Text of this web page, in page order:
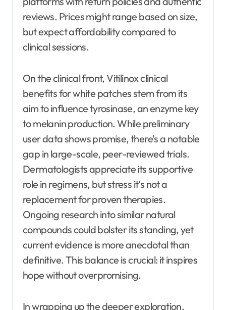
reviews. Prices might range based on size,
but expect affordability compared to
clinical sessions.
On the clinical front, Vitilinox clinical
benefits for white patches stem from its
aim to influence tyrosinase, an enzyme key
to melanin production. While preliminary
user data shows promise, there’s a notable
gap in large-scale, peer-reviewed trials.
Dermatologists appreciate its supportive
role in regimens, but stress it’s not a
replacement for proven therapies.
Ongoing research into similar natural
compounds could bolster its standing, yet
current evidence is more anecdotal than
definitive. This balance is crucial: it inspires
hope without overpromising.
In wrapping up the deeper exploration,